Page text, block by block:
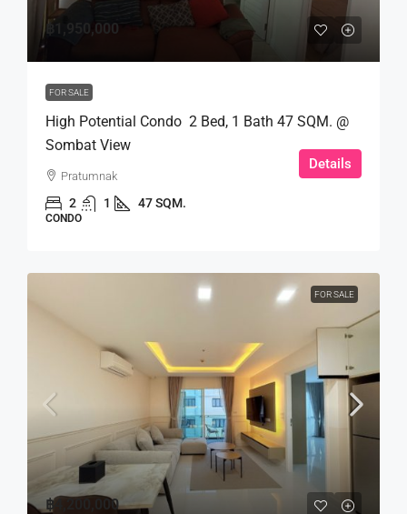
฿1,950,000
FOR SALE
High Potential Condo 2 Bed, 1 Bath 47 SQM. @
Sombat View
Pratumnak
2 1 47 SQM.
CONDO
Details
FOR SALE
฿4,200,000